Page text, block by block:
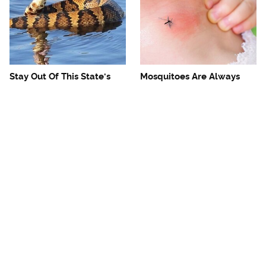
Stay Out Of This State's
Mosquitoes Are Always